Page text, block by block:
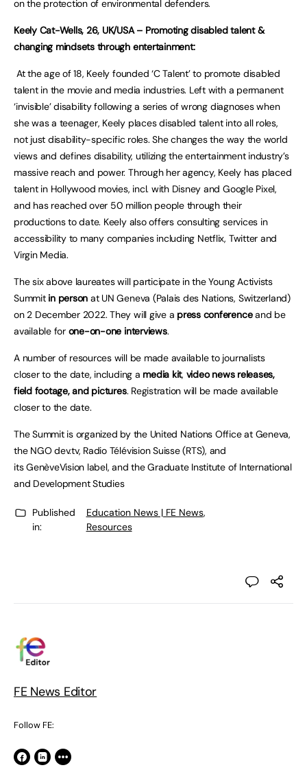
on the protection of environmental defenders.
Keely Cat-Wells, 26, UK/USA – Promoting disabled talent &
changing mindsets through entertainment:
At the age of 18, Keely founded ‘C Talent’ to promote disabled
talent in the movie and media industries. Left with a permanent
‘invisible’ disability following a series of wrong diagnoses when
she was a teenager, Keely places disabled talent into all roles,
not just disability-specific roles. She changes the way the world
views and defines disability, utilizing the entertainment industry’s
massive reach and power. Through her agency, Keely has placed
talent in Hollywood movies, incl. with Disney and Google Pixel,
and has reached over 50 million people through their
productions to date. Keely also offers consulting services in
accessibility to many companies including Netflix, Twitter and
Virgin Media.
The six above laureates will participate in the Young Activists
Summit in person at UN Geneva (Palais des Nations, Switzerland)
on 2 December 2022. They will give a press conferenceand be
available for one-on-one interviews.
A number of resources will be made available to journalists
closer to the date, including a media kit, video news releases,
field footage, and pictures. Registration will be made available
closer to the date.
The Summit is organized by the United Nations Office at Geneva,
the NGO dev.tv, Radio Télévision Suisse (RTS), and
its GenèveVision label, and the Graduate Institute of International
and Development Studies
Published
in:
Education News | FE News,
Resources
FE News Editor
Follow FE: